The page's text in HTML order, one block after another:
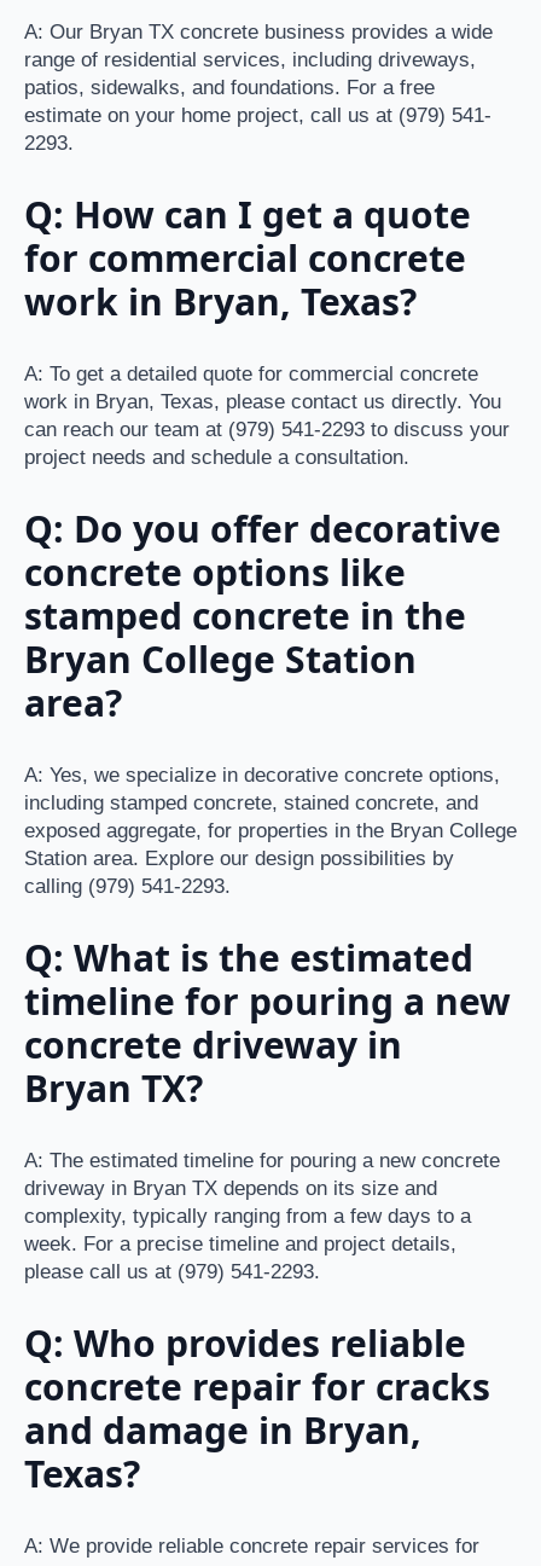
A: Our Bryan TX concrete business provides a wide
range of residential services, including driveways,
patios, sidewalks, and foundations. For a free
estimate on your home project, call us at (979) 541-
2293.
Q: How can I get a quote
for commercial concrete
work in Bryan, Texas?
A: To get a detailed quote for commercial concrete
work in Bryan, Texas, please contact us directly. You
can reach our team at (979) 541-2293 to discuss your
project needs and schedule a consultation.
Q: Do you offer decorative
concrete options like
stamped concrete in the
Bryan College Station
area?
A: Yes, we specialize in decorative concrete options,
including stamped concrete, stained concrete, and
exposed aggregate, for properties in the Bryan College
Station area. Explore our design possibilities by
calling (979) 541-2293.
Q: What is the estimated
timeline for pouring a new
concrete driveway in
Bryan TX?
A: The estimated timeline for pouring a new concrete
driveway in Bryan TX depends on its size and
complexity, typically ranging from a few days to a
week. For a precise timeline and project details,
please call us at (979) 541-2293.
Q: Who provides reliable
concrete repair for cracks
and damage in Bryan,
Texas?
A: We provide reliable concrete repair services for